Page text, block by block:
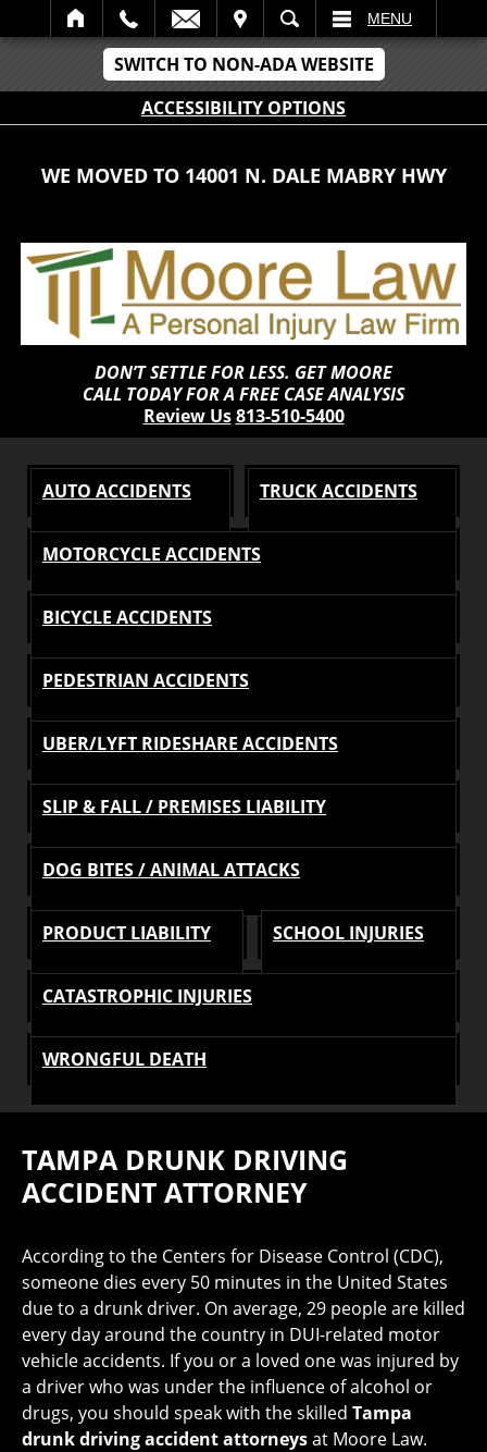
SWITCH TO NON-ADA WEBSITE
ACCESSIBILITY OPTIONS
SEARCH MENU
WE MOVED TO 14001 N. DALE MABRY HWY
DON’T SETTLE FOR LESS. GET MOORE
CALL TODAY FOR A FREE CASE ANALYSIS
Review Us 813-510-5400
AUTO ACCIDENTS TRUCK ACCIDENTS
MOTORCYCLE ACCIDENTS
BICYCLE ACCIDENTS
PEDESTRIAN ACCIDENTS
UBER/LYFT RIDESHARE ACCIDENTS
SLIP & FALL / PREMISES LIABILITY
DOG BITES / ANIMAL ATTACKS
PRODUCT LIABILITY SCHOOL INJURIES
CATASTROPHIC INJURIES
WRONGFUL DEATH
TAMPA DRUNK DRIVING
ACCIDENT ATTORNEY
According to the Centers for Disease Control (CDC),
someone dies every 50 minutes in the United States
due to a drunk driver. On average, 29 people are killed
every day around the country in DUI-related motor
vehicle accidents. If you or a loved one was injured by
a driver who was under the influence of alcohol or
drugs, you should speak with the skilled Tampa
drunk driving accident attorneysat Moore Law.